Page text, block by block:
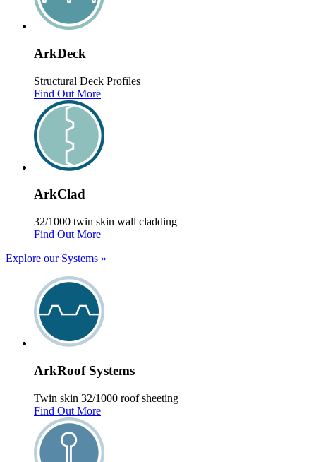
ArkDeck
Structural Deck Profiles
Find Out More
ArkClad
32/1000 twin skin wall cladding
Find Out More
Explore our Systems »
ArkRoof Systems
Twin skin 32/1000 roof sheeting
Find Out More